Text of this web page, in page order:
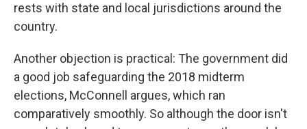
rests with state and local jurisdictions around the
country.
Another objection is practical: The government did
a good job safeguarding the 2018 midterm
elections, McConnell argues, which ran
comparatively smoothly. So although the door isn't